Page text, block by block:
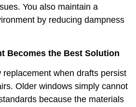
You also maintain a
by reducing dampness
Becomes the Best Solution
replacement when drafts persist
Older windows simply cannot
because the materials